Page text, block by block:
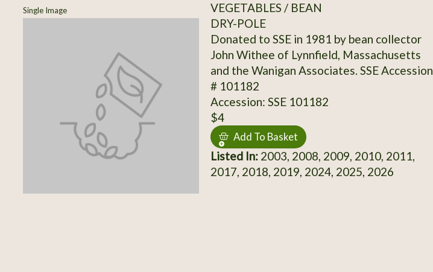
Single Image
VEGETABLES / BEAN
DRY-POLE
Donated to SSE in 1981 by bean collector
John Withee of Lynnfield, Massachusetts
and the Wanigan Associates. SSE Accession
# 101182
Accession: SSE 101182
$4
Add To Basket
Listed In:2003, 2008, 2009, 2010, 2011,
2017, 2018, 2019, 2024, 2025, 2026